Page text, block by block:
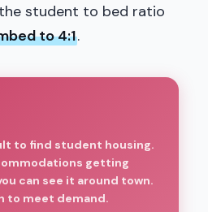
student to bed ratio
to 4:1.
to find student housing.
getting
can see it around town.
to meet demand.